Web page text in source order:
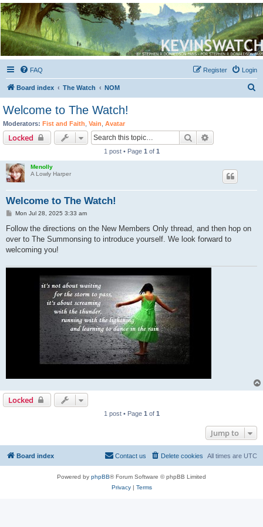
Kevin's Watch
Official Discussion Forum for the works of Stephen R. Donaldson
FAQ Login
Register
Board index The Watch NOM
Welcome to The Watch!
Moderators: Fist and Faith Vain Avatar
Locked Search
1 post • Page 1 of 1
Menolly
A Lowly Harper
Welcome to The Watch!
P
s
Mon Jul 28, 2025 3:33 am
Follow the directions on the New Members Only thread, and then hop on
over to The Summonsing to introduce yourself. We look forward to
welcoming you!
Locked
1 post • Page 1 of 1
Jump to
Board index All times are UTC
Delete cookies
Contact us
Powered by phpBB® Forum Software © phpBB Limited
Privacy| Terms